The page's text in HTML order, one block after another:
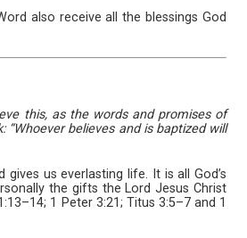
also receive all the blessings God
this, as the words and promises of
believes and is baptized will
us everlasting life. It is all God’s
the gifts the Lord Jesus Christ
1 Peter 3:21; Titus 3:5–7 and 1